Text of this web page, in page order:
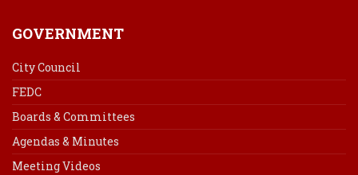
GOVERNMENT
City Council
FEDC
Boards & Committees
Agendas & Minutes
Meeting Videos